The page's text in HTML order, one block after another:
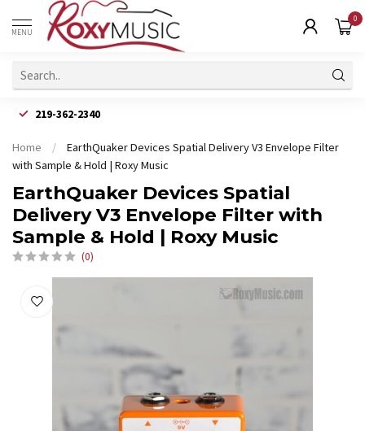
MENU
0
219-362-2340
Home /
EarthQuaker Devices Spatial Delivery V3 Envelope Filter
with Sample & Hold | Roxy Music
EarthQuaker Devices Spatial
Delivery V3 Envelope Filter with
Sample & Hold | Roxy Music
(0)